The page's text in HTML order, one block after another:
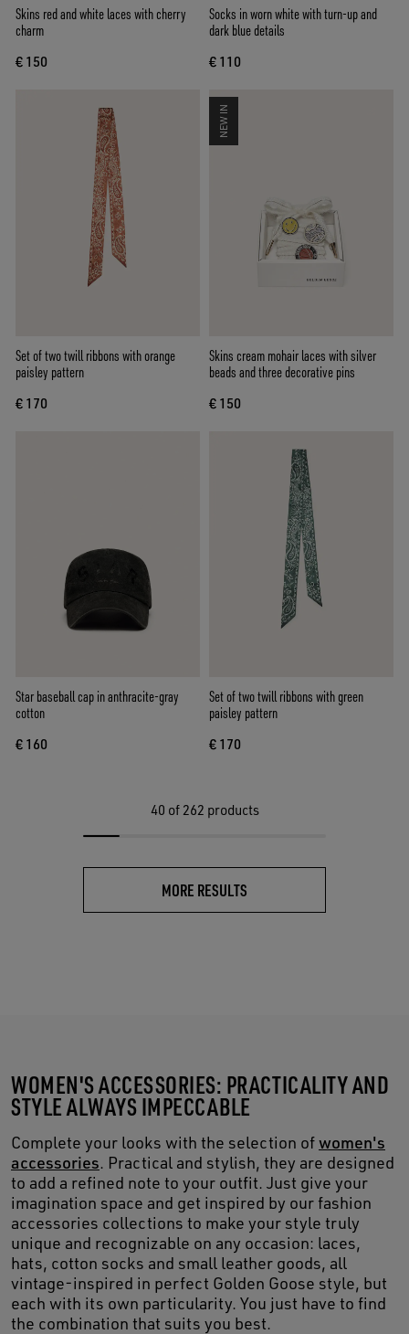
Skins red and white laces with cherry
charm
€ 150
Socks in worn white with turn-up and
dark blue details
€ 110
Set of two twill ribbons with orange
paisley pattern
€ 170
NEW IN
Skins cream mohair laces with silver
beads and three decorative pins
€ 150
Star baseball cap in anthracite-gray
cotton
€ 160
Set of two twill ribbons with green
paisley pattern
€ 170
40 of 262 products
MORE RESULTS
WOMEN'S ACCESSORIES: PRACTICALITY AND
STYLE ALWAYS IMPECCABLE
Complete your looks with the selection ofwomen's
accessories. Practical and stylish, they are designed
to add a refined note to your outfit. Just give your
imagination space and get inspired by our fashion
accessories collections to make your style truly
unique and recognizable on any occasion: laces,
hats, cotton socks and small leather goods, all
vintage-inspired in perfect Golden Goose style, but
each with its own particularity. You just have to find
the combination that suits you best.